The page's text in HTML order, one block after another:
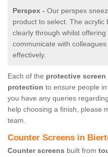
Perspex - Our perspex
product to select. The acrylic
clearly through whilst
communicate with
effectively.
Each of the protective
protection to ensure people
you have any queries
help choosing a finish, please
team.
Counter Screens in
Counter screens built from